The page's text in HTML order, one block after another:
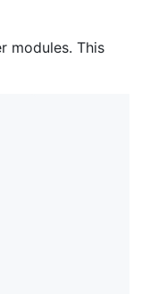
modules. This